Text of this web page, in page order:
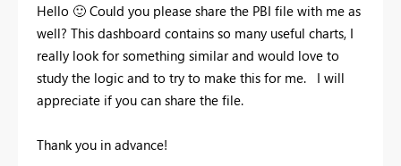
Hello 🙂 Could you please share the PBI file with me as
well? This dashboard contains so many useful charts, I
really look for something similar and would love to
study the logic and to try to make this for me. I will
appreciate if you can share the file.
Thank you in advance!